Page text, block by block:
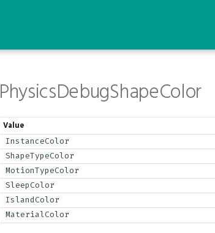
PhysicsDebugShapeColor
Value
InstanceColor
ShapeTypeColor
MotionTypeColor
SleepColor
IslandColor
MaterialColor